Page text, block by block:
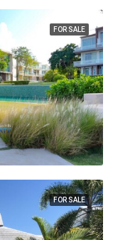
FOR SALE
FOR SALE